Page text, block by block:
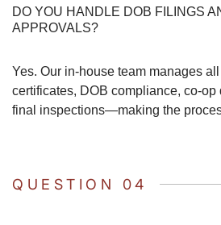
DO YOU HANDLE DOB FILINGS
APPROVALS?
Yes. Our in-house team manages
certificates, DOB compliance, co-op
final inspections—making the
QUESTION 04